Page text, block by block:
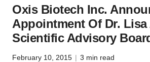
Oxis Biotech Inc.
Appointment Of Dr. Lisa
Scientific Advisory
February 10, 2015 | 3 min read